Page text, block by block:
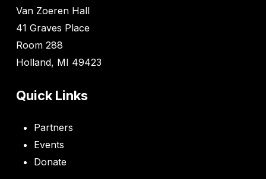
Van Zoeren Hall
41 Graves Place
Room 288
Holland, MI 49423
Quick Links
Partners
Events
Donate